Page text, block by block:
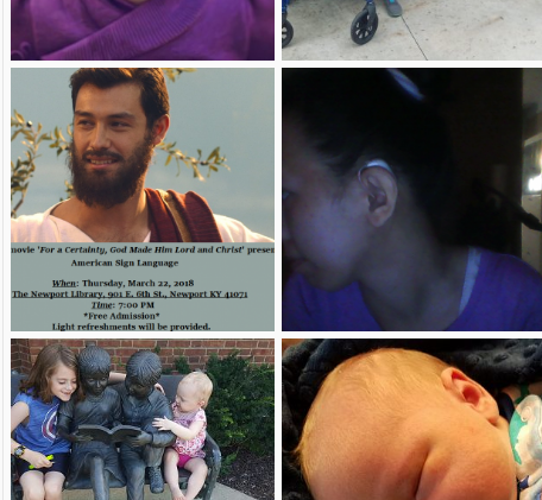
Free Abcd wallpaper
Jamespond
Jul 7, 2018
1
KD1.JPG
Barbara Turner
'For a Certainty, God Made Him Lord and Christ'
Robert Taylor
Mar 6, 2018
2
1
22554505_1930322650554210_1332999580_n.png
karen jose
Dec 20, 2017
3